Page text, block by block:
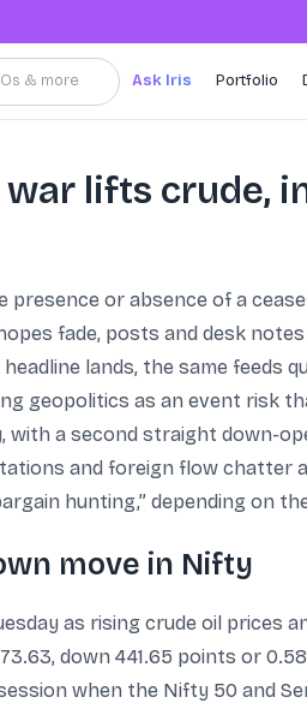
& more Ask Iris Portfolio
war lifts crude,
presence or absence of a
fade, posts and desk
lands, the same feeds
geopolitics as an event risk
a second straight down-
and foreign flow chatter
hunting,” depending on
move in Nifty
as rising crude oil prices
down 441.65 points or
when the Nifty 50 and